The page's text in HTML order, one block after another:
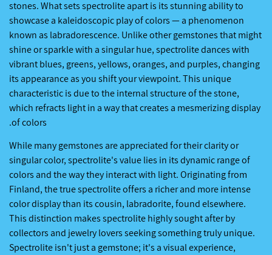
stones. What sets spectrolite apart is its stunning ability to
showcase a kaleidoscopic play of colors — a phenomenon
known as labradorescence. Unlike other gemstones that might
shine or sparkle with a singular hue, spectrolite dances with
vibrant blues, greens, yellows, oranges, and purples, changing
its appearance as you shift your viewpoint. This unique
characteristic is due to the internal structure of the stone,
which refracts light in a way that creates a mesmerizing display
of colors.
While many gemstones are appreciated for their clarity or
singular color, spectrolite's value lies in its dynamic range of
colors and the way they interact with light. Originating from
Finland, the true spectrolite offers a richer and more intense
color display than its cousin, labradorite, found elsewhere.
This distinction makes spectrolite highly sought after by
collectors and jewelry lovers seeking something truly unique.
Spectrolite isn't just a gemstone; it's a visual experience,